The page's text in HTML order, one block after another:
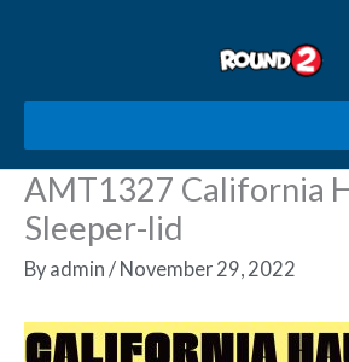
AMT1327 California
Sleeper-lid
By admin / November 29, 2022